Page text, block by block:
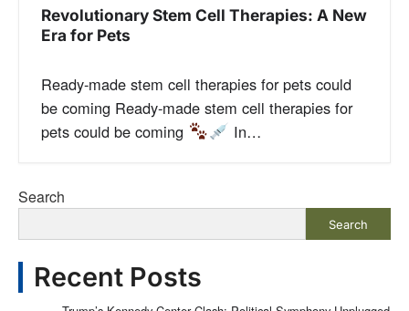
Revolutionary Stem Cell Therapies: A New
Era for Pets
Ready-made stem cell therapies for pets could
be coming Ready-made stem cell therapies for
pets could be coming
In…
Search
Search
Recent Posts